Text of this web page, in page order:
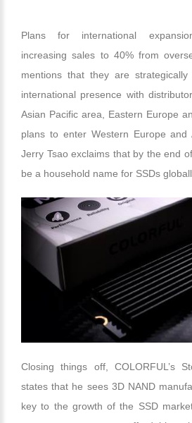
Plans for international
increasing sales to 40% from
mentions that they are
international presence with
Asian Pacific area, Eastern Europe
plans to enter Western Europe and
Jerry Tsao exclaims that by the end
be a household name for SSDs
Closing things off, COLORFUL’s
states that he sees 3D NAND
key to the growth of the SSD